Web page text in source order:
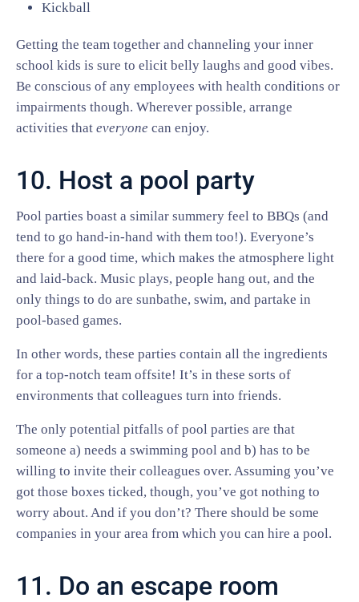
Kickball
Getting the team together and channeling your inner
school kids is sure to elicit belly laughs and good vibes.
Be conscious of any employees with health conditions or
impairments though. Wherever possible, arrange
activities that everyone can enjoy.
10. Host a pool party
Pool parties boast a similar summery feel to BBQs (and
tend to go hand-in-hand with them too!). Everyone’s
there for a good time, which makes the atmosphere light
and laid-back. Music plays, people hang out, and the
only things to do are sunbathe, swim, and partake in
pool-based games.
In other words, these parties contain all the ingredients
for a top-notch team offsite! It’s in these sorts of
environments that colleagues turn into friends.
The only potential pitfalls of pool parties are that
someone a) needs a swimming pool and b) has to be
willing to invite their colleagues over. Assuming you’ve
got those boxes ticked, though, you’ve got nothing to
worry about. And if you don’t? There should be some
companies in your area from which you can hire a pool.
11. Do an escape room